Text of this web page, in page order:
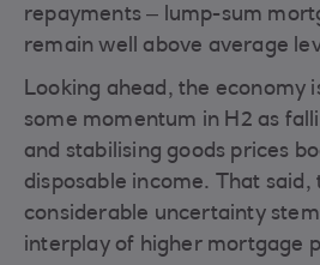
repayments – lump-sum
remain well above average
Looking ahead, the economy
some momentum in H2 as
and stabilising goods prices
disposable income. That said,
considerable uncertainty
interplay of higher mortgage